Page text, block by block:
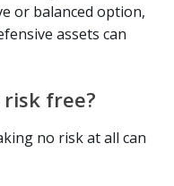
or balanced option,
assets can
free?
no risk at all can